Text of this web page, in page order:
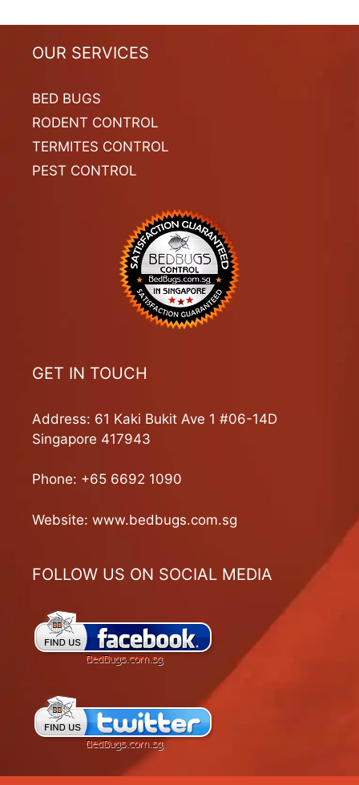
OUR SERVICES
BED BUGS
RODENT CONTROL
TERMITES CONTROL
PEST CONTROL
GET IN TOUCH
Address: 61 Kaki Bukit Ave 1 #06-14D
Singapore 417943
Phone: +65 6692 1090
Website: www.bedbugs.com.sg
FOLLOW US ON SOCIAL MEDIA